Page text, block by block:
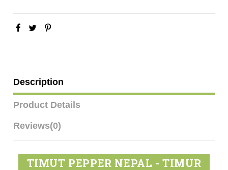
Description
Product Details
Reviews(0)
TIMUT PEPPER NEPAL - TIMUR